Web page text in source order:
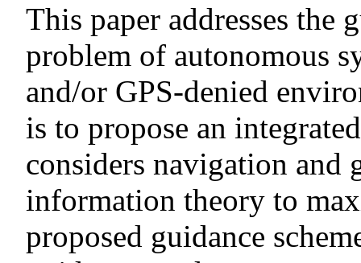
This paper addresses the
problem of autonomous
and/or GPS-denied
is to propose an
considers navigation and
information theory to
proposed guidance